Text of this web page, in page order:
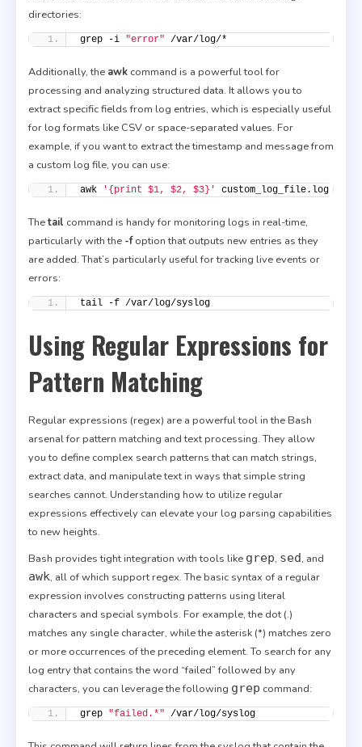
directories:
grep -i "error" /var/log/*
Additionally, the awk command is a powerful tool for
processing and analyzing structured data. It allows you to
extract specific fields from log entries, which is especially useful
for log formats like CSV or space-separated values. For
example, if you want to extract the timestamp and message from
a custom log file, you can use:
awk '{print $1, $2, $3}' custom_log_file.log
Thetail command is handy for monitoring logs in real-time,
particularly with the -foption that outputs new entries as they
are added. That’s particularly useful for tracking live events or
errors:
tail -f /var/log/syslog
Using Regular Expressions for
Pattern Matching
Regular expressions (regex) are a powerful tool in the Bash
arsenal for pattern matching and text processing. They allow
you to define complex search patterns that can match strings,
extract data, and manipulate text in ways that simple string
searches cannot. Understanding how to utilize regular
expressions effectively can elevate your log parsing capabilities
to new heights.
Bash provides tight integration with tools like grep, sed, and
awk, all of which support regex. The basic syntax of a regular
expression involves constructing patterns using literal
characters and special symbols. For example, the dot (.)
matches any single character, while the asterisk (*) matches zero
or more occurrences of the preceding element. To search for any
log entry that contains the word “failed” followed by any
characters, you can leverage the following grep command:
grep "failed.*" /var/log/syslog